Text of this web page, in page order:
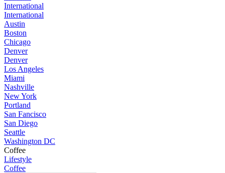
International
International
Austin
Boston
Chicago
Denver
Denver
Los Angeles
Miami
Nashville
New York
Portland
San Fancisco
San Diego
Seattle
Washington DC
Coffee
Lifestyle
Coffee